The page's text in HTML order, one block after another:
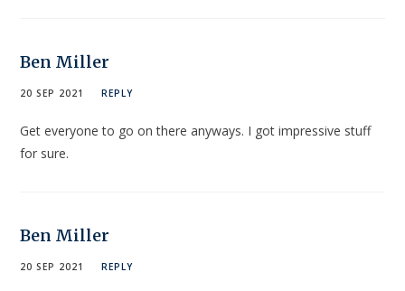
Ben Miller
20 SEP 2021 REPLY
Get everyone to go on there anyways. I got impressive stuff
for sure.
Ben Miller
20 SEP 2021 REPLY